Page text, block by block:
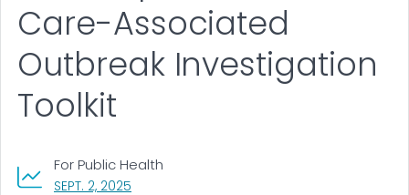
Care-Associated
Outbreak Investigation
Toolkit
SEPT. 2, 2025
For Public Health